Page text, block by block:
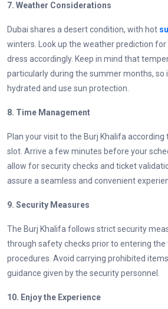
7. Weather Considerations
Dubai shares a desert condition, with hot
winters. Look up the weather prediction
dress accordingly. Keep in mind that
particularly during the summer months, so
hydrated and use sun protection.
8. Time Management
Plan your visit to the Burj Khalifa
slot. Arrive a few minutes before your
allow for security checks and ticket
assure a seamless and convenient
9. Security Measures
The Burj Khalifa follows strict security
through safety checks prior to entering
procedures. Avoid carrying prohibited
guidance given by the security personnel.
10. Enjoy the Experience